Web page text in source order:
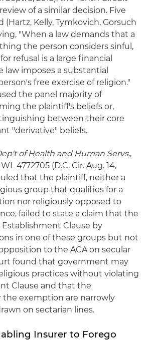
of a similar decision. Five
(Hartz, Kelly, Tymkovich, Gorsuch
"When a law demands that a
the person considers sinful,
refusal is a large financial
law imposes a substantial
free exercise of religion."
the panel majority of
the plaintiff's beliefs or,
between their core
"derivative" beliefs.
of Health and Human Servs.,
WL 4772705 (D.C. Cir. Aug. 14,
that the plaintiff, neither a
group that qualifies for a
nor religiously opposed to
failed to state a claim that the
Establishment Clause by
in one of these groups but not
to the ACA on secular
found that government may
practices without violating
Clause and that the
the exemption are narrowly
on sectarian lines.
Insurer to Forego